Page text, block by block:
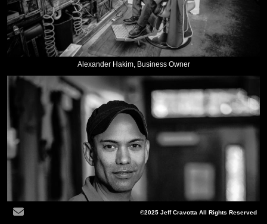
Alexander Hakim, Business Owner
©2025 Jeff Cravotta All Rights Reserved